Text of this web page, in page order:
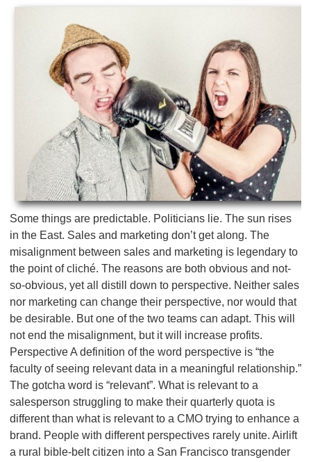
Some things are predictable. Politicians lie. The sun rises
in the East. Sales and marketing don’t get along. The
misalignment between sales and marketing is legendary to
the point of cliché. The reasons are both obvious and not-
so-obvious, yet all distill down to perspective. Neither sales
nor marketing can change their perspective, nor would that
be desirable. But one of the two teams can adapt. This will
not end the misalignment, but it will increase profits.
Perspective A definition of the word perspective is “the
faculty of seeing relevant data in a meaningful relationship.”
The gotcha word is “relevant”. What is relevant to a
salesperson struggling to make their quarterly quota is
different than what is relevant to a CMO trying to enhance a
brand. People with different perspectives rarely unite. Airlift
a rural bible-belt citizen into a San Francisco transgender